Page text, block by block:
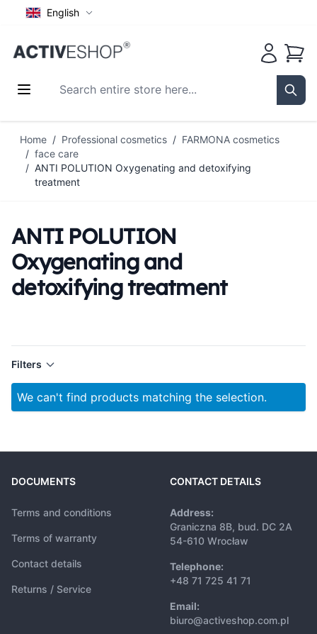
English
Search entire store here...
Cart
Home / Professional cosmetics / FARMONA cosmetics
/ face care
/ ANTI POLUTION Oxygenating and detoxifying
treatment
ANTI POLUTION
Oxygenating and
detoxifying treatment
Filters
We can't find products matching the selection.
DOCUMENTS
Terms and conditions
Terms of warranty
Contact details
Returns / Service
CONTACT DETAILS
Address:
Graniczna 8B, bud. DC 2A
54-610 Wrocław
Telephone:
+48 71 725 41 71
Email:
biuro@activeshop.com.pl